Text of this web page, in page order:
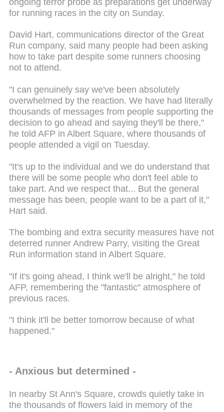
for running races in the city on Sunday.
David Hart, communications director of the Great
Run company, said many people had been asking
how to take part despite some runners choosing
not to attend.
"I can genuinely say we've been absolutely
overwhelmed by the reaction. We have had literally
thousands of messages from people supporting the
decision to go ahead and saying they'll be there,"
he told AFP in Albert Square, where thousands of
people attended a vigil on Tuesday.
"It's up to the individual and we do understand that
there will be some people who don't feel able to
take part. And we respect that... But the general
message has been, people want to be a part of it,"
Hart said.
The bombing and extra security measures have not
deterred runner Andrew Parry, visiting the Great
Run information stand in Albert Square.
"If it's going ahead, I think we'll be alright," he told
AFP, remembering the "fantastic" atmosphere of
previous races.
"I think it'll be better tomorrow because of what
happened."
- Anxious but determined -
In nearby St Ann's Square, crowds quietly take in
the thousands of flowers laid in memory of the